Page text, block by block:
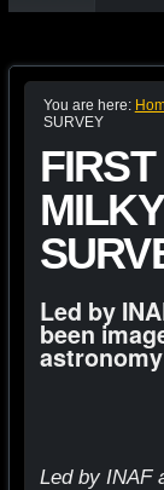
You are here:
SURVEY
Led by
been
Led by INAF